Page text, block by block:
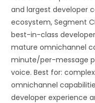
and largest developer
ecosystem, Segment
best-in-class
mature omnichannel
minute/per-message
voice. Best for:
omnichannel
developer experience